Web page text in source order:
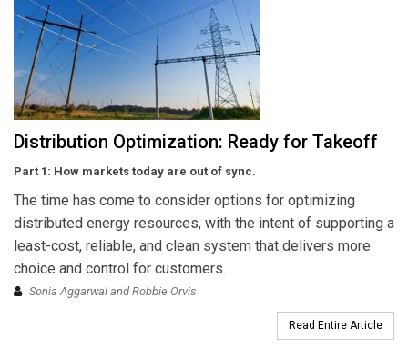
Distribution Optimization: Ready for Takeoff
Part 1: How markets today are out of sync.
The time has come to consider options for optimizing
distributed energy resources, with the intent of supporting a
least-cost, reliable, and clean system that delivers more
choice and control for customers.
Sonia Aggarwal and Robbie Orvis
Read Entire Article